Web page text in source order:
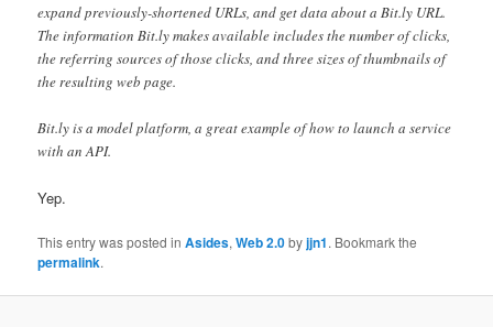
expand previously-shortened URLs, and get data about a Bit.ly URL.
The information Bit.ly makes available includes the number of clicks,
the referring sources of those clicks, and three sizes of thumbnails of
the resulting web page.
Bit.ly is a model platform, a great example of how to launch a service
with an API.
Yep.
This entry was posted inAsides,Web 2.0byjjn1. Bookmark the
permalink.